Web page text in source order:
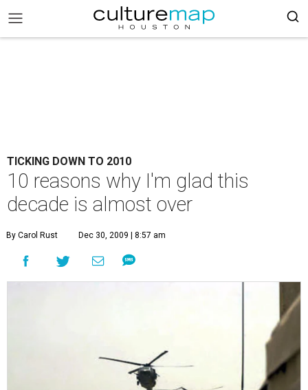
TICKING DOWN TO 2010
10 reasons why I'm glad this
decade is almost over
By Carol Rust Dec 30, 2009 | 8:57 am